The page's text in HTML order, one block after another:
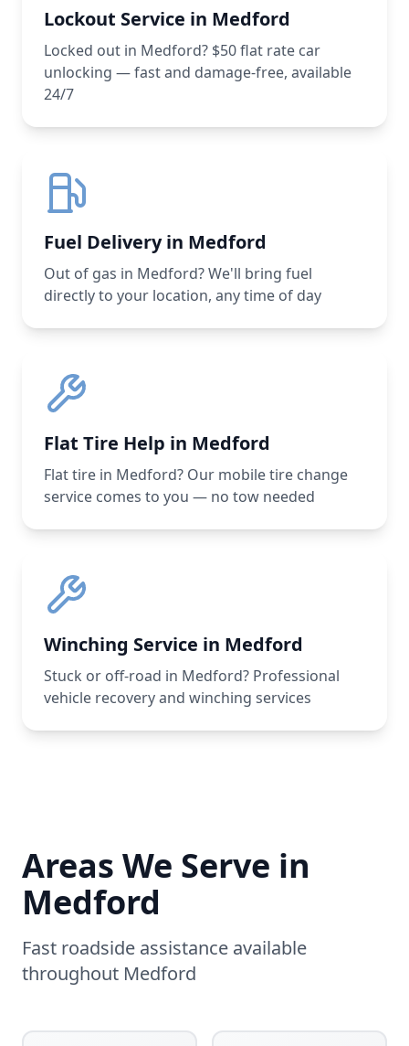
Lockout Service in Medford
Locked out in Medford? $50 flat rate car
unlocking — fast and damage-free, available
24/7
Fuel Delivery in Medford
Out of gas in Medford? We'll bring fuel
directly to your location, any time of day
Flat Tire Help in Medford
Flat tire in Medford? Our mobile tire change
service comes to you — no tow needed
Winching Service in Medford
Stuck or off-road in Medford? Professional
vehicle recovery and winching services
Areas We Serve in
Medford
Fast roadside assistance available
throughout Medford